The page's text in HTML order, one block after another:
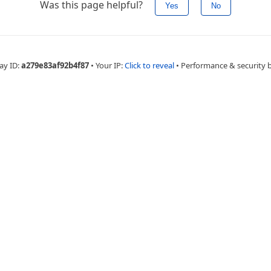
Was this page helpful? Yes No
ID:a279e83af92b4f87 • Your IP:Click to reveal • Performance & security